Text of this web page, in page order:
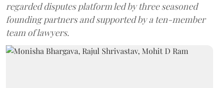
regarded disputes platform led by three seasoned
founding partners and supported by a ten-member
team of lawyers.